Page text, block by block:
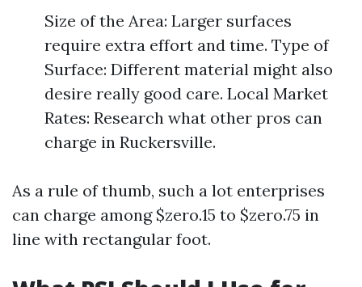
Size of the Area: Larger surfaces
require extra effort and time. Type of
Surface: Different material might also
desire really good care. Local Market
Rates: Research what other pros can
charge in Ruckersville.
As a rule of thumb, such a lot enterprises
can charge among $zero.15 to $zero.75 in
line with rectangular foot.